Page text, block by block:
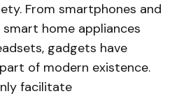
From smartphones and
home appliances
gadgets have
of modern existence.
facilitate